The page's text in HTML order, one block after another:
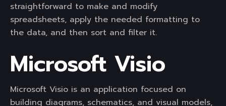
straightforward to make and modify
spreadsheets, apply the needed formatting to
the data, and then sort and filter it.
Microsoft Visio
Microsoft Visio is an application focused on
building diagrams, schematics, and visual models,